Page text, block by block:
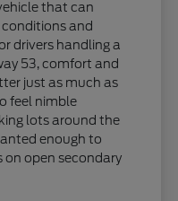
that can
and
drivers handling a
53, comfort and
just as much as
feel nimble
lots around the
enough to
on open secondary